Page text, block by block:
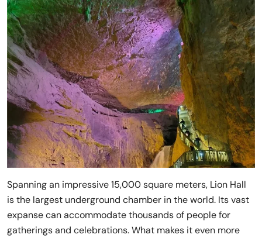
Spanning an impressive 15,000 square meters, Lion Hall
is the largest underground chamber in the world. Its vast
expanse can accommodate thousands of people for
gatherings and celebrations. What makes it even more